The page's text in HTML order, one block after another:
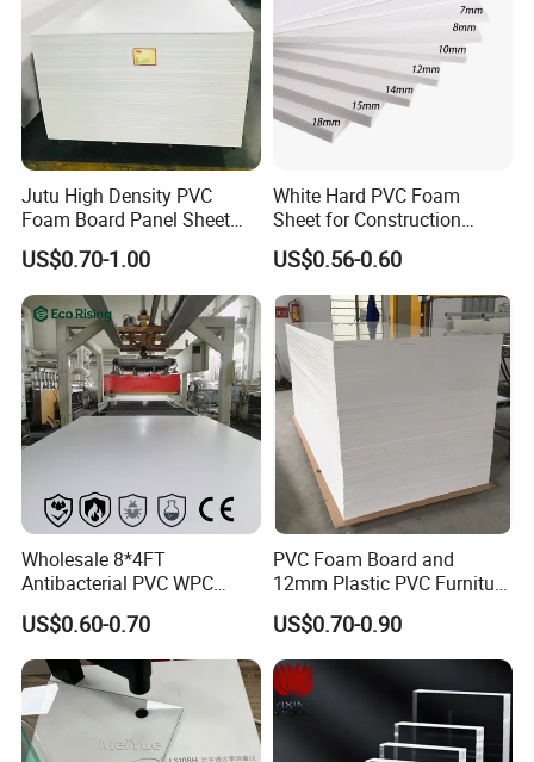
Jutu High Density PVC
Foam Board Panel Sheet
3mm, 5mm Furniture
US$0.70-1.00
White Hard PVC Foam
Sheet for Construction
1.22m PVC Foam Board
Manufacturer
US$0.56-0.60
Wholesale 8*4FT
Antibacterial PVC WPC
Foam Board Sheet Building
Material for Kitchen Cabinet
US$0.60-0.70
PVC Foam Board and
12mm Plastic PVC Furniture
Foam Board
US$0.70-0.90